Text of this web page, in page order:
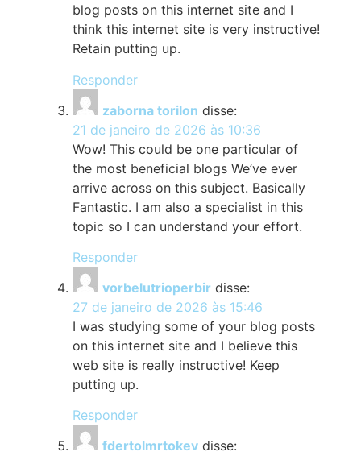
blog posts on this internet site and I
think this internet site is very instructive!
Retain putting up.
Responder
zaborna torilon disse:
21 de janeiro de 2026 às 10:36
Wow! This could be one particular of
the most beneficial blogs We’ve ever
arrive across on this subject. Basically
Fantastic. I am also a specialist in this
topic so I can understand your effort.
Responder
vorbelutrioperbir disse:
27 de janeiro de 2026 às 15:46
I was studying some of your blog posts
on this internet site and I believe this
web site is really instructive! Keep
putting up.
Responder
fdertolmrtokev disse: